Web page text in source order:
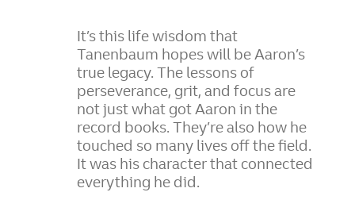
It’s this life wisdom that
Tanenbaum hopes will be Aaron’s
true legacy. The lessons of
perseverance, grit, and focus are
not just what got Aaron in the
record books. They’re also how he
touched so many lives off the field.
It was his character that connected
everything he did.